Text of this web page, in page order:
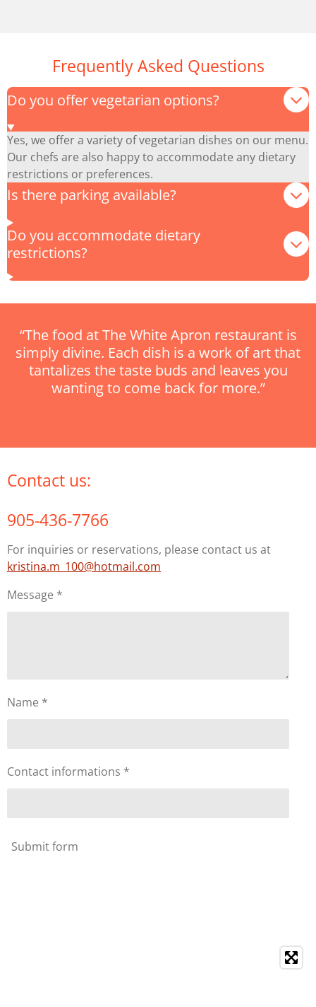
Frequently Asked Questions
Do you offer vegetarian options?
Yes, we offer a variety of vegetarian dishes on our menu.
Our chefs are also happy to accommodate any dietary
restrictions or preferences.
Is there parking available?
Do you accommodate dietary
restrictions?
“The food at The White Apron restaurant is
simply divine. Each dish is a work of art that
tantalizes the taste buds and leaves you
wanting to come back for more.”
Contact us:
905-436-7766
For inquiries or reservations, please contact us at
kristina.m_100@hotmail.com
Message *
Name *
Contact informations *
Submit form